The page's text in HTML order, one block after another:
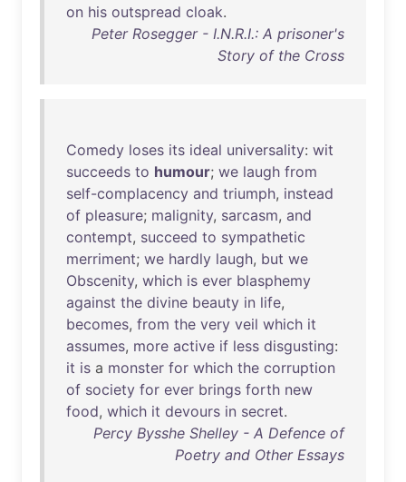
on his outspread cloak.
Peter Rosegger - I.N.R.I.: A prisoner's
Story of the Cross
Comedy loses its ideal universality: wit
succeeds to humour; we laugh from
self-complacency and triumph, instead
of pleasure; malignity, sarcasm, and
contempt, succeed to sympathetic
merriment; we hardly laugh, but we
Obscenity, which is ever blasphemy
against the divine beauty in life,
becomes, from the very veil which it
assumes, more active if less disgusting:
it is a monster for which the corruption
of society for ever brings forth new
food, which it devours in secret.
Percy Bysshe Shelley - A Defence of
Poetry and Other Essays